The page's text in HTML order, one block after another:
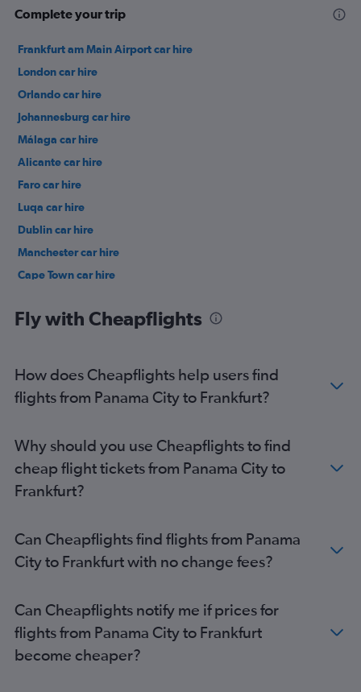
Complete your trip
Frankfurt am Main Airport car hire
London car hire
Orlando car hire
Johannesburg car hire
Málaga car hire
Alicante car hire
Faro car hire
Luqa car hire
Dublin car hire
Manchester car hire
Cape Town car hire
Fly with Cheapflights
How does Cheapflights help users find
flights from Panama City to Frankfurt?
Why should you use Cheapflights to find
cheap flight tickets from Panama City to
Frankfurt?
Can Cheapflights find flights from Panama
City to Frankfurt with no change fees?
Can Cheapflights notify me if prices for
flights from Panama City to Frankfurt
become cheaper?